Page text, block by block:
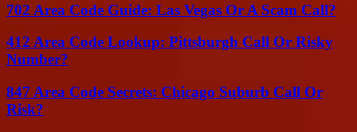
702 Area Code Guide: Las Vegas Or A Scam Call?
412 Area Code Lookup: Pittsburgh Call Or Risky
Number?
847 Area Code Secrets: Chicago Suburb Call Or
Risk?